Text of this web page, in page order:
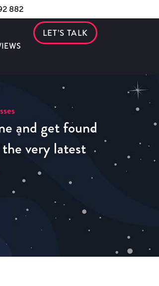
882
LET’S TALK
and get found
very latest